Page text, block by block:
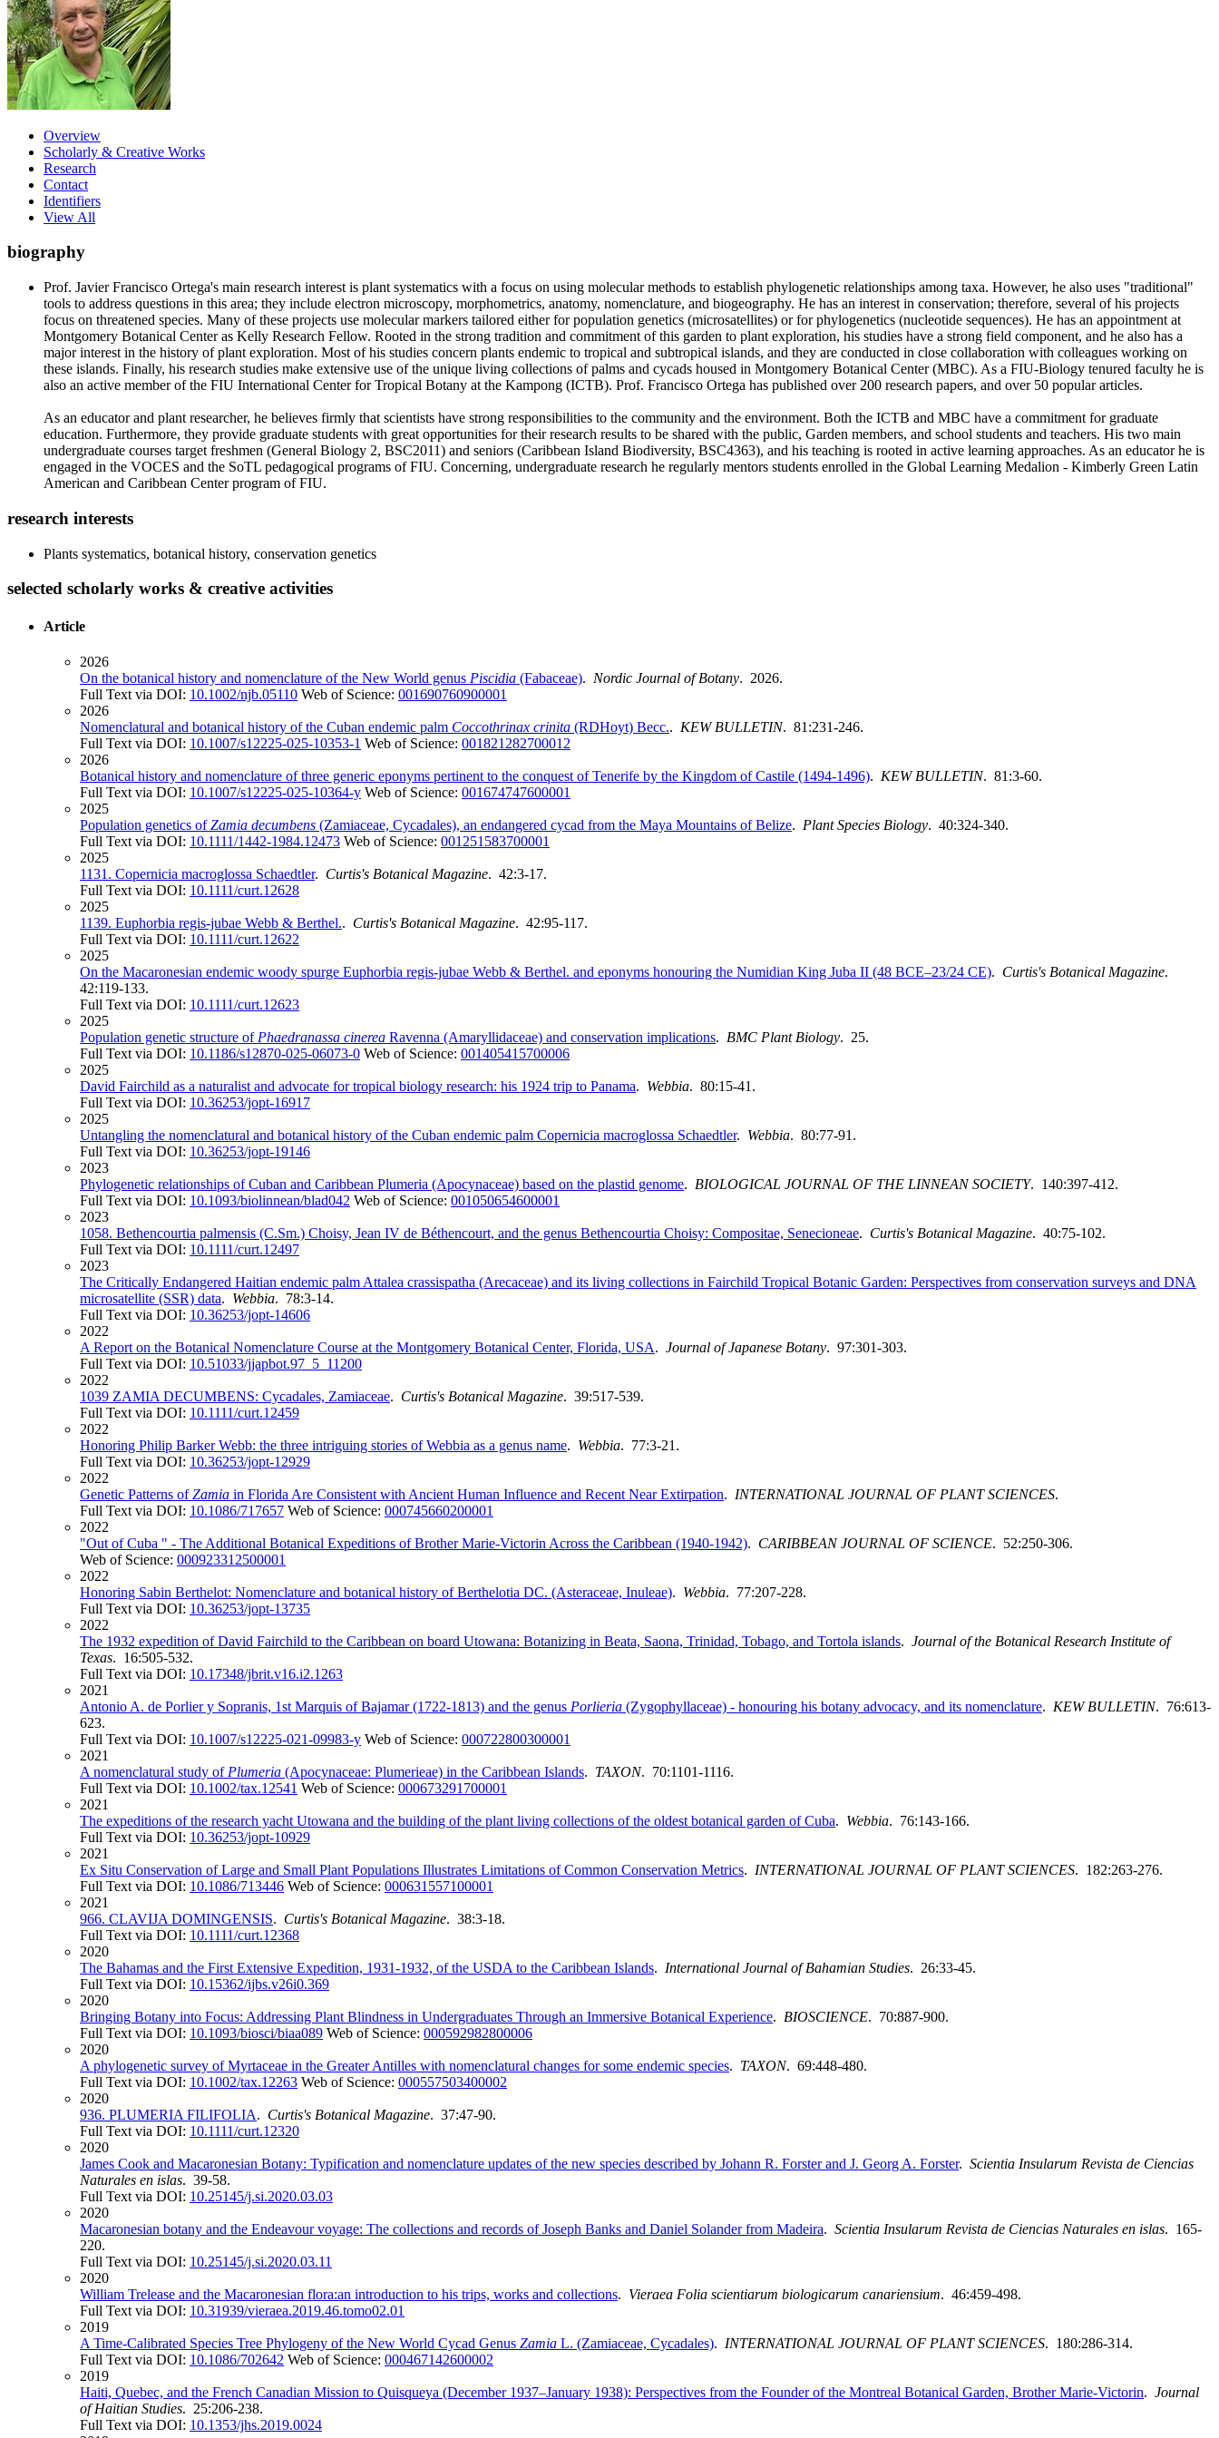
Overview
Scholarly & Creative Works
Research
Contact
Identifiers
View All
biography
Prof. Javier Francisco Ortega's main research interest is plant systematics with a focus on using molecular methods to establish phylogenetic relationships among taxa. However, he also uses "traditional"
tools to address questions in this area; they include electron microscopy, morphometrics, anatomy, nomenclature, and biogeography. He has an interest in conservation; therefore, several of his projects
focus on threatened species. Many of these projects use molecular markers tailored either for population genetics (microsatellites) or for phylogenetics (nucleotide sequences). He has an appointment at
Montgomery Botanical Center as Kelly Research Fellow. Rooted in the strong tradition and commitment of this garden to plant exploration, his studies have a strong field component, and he also has a
major interest in the history of plant exploration. Most of his studies concern plants endemic to tropical and subtropical islands, and they are conducted in close collaboration with colleagues working on
these islands. Finally, his research studies make extensive use of the unique living collections of palms and cycads housed in Montgomery Botanical Center (MBC). As a FIU-Biology tenured faculty he is
also an active member of the FIU International Center for Tropical Botany at the Kampong (ICTB). Prof. Francisco Ortega has published over 200 research papers, and over 50 popular articles.
As an educator and plant researcher, he believes firmly that scientists have strong responsibilities to the community and the environment. Both the ICTB and MBC have a commitment for graduate
education. Furthermore, they provide graduate students with great opportunities for their research results to be shared with the public, Garden members, and school students and teachers. His two main
undergraduate courses target freshmen (General Biology 2, BSC2011) and seniors (Caribbean Island Biodiversity, BSC4363), and his teaching is rooted in active learning approaches. As an educator he is
engaged in the VOCES and the SoTL pedagogical programs of FIU. Concerning, undergraduate research he regularly mentors students enrolled in the Global Learning Medalion - Kimberly Green Latin
American and Caribbean Center program of FIU.
research interests
Plants systematics, botanical history, conservation genetics
selected scholarly works & creative activities
Article
2026
On the botanical history and nomenclature of the New World genus Piscidia (Fabaceae). Nordic Journal of Botany. 2026.
Full Text via DOI: 10.1002/njb.05110 Web of Science: 001690760900001
2026
Nomenclatural and botanical history of the Cuban endemic palm Coccothrinax crinita (RDHoyt) Becc.. KEW BULLETIN. 81:231-246.
Full Text via DOI: 10.1007/s12225-025-10353-1 Web of Science: 001821282700012
2026
Botanical history and nomenclature of three generic eponyms pertinent to the conquest of Tenerife by the Kingdom of Castile (1494-1496). KEW BULLETIN. 81:3-60.
Full Text via DOI: 10.1007/s12225-025-10364-y Web of Science: 001674747600001
2025
Population genetics ofZamia decumbens (Zamiaceae, Cycadales), an endangered cycad from the Maya Mountains of Belize. Plant Species Biology. 40:324-340.
Full Text via DOI: 10.1111/1442-1984.12473 Web of Science: 001251583700001
2025
1131. Copernicia macroglossa Schaedtler. Curtis's Botanical Magazine. 42:3-17.
Full Text via DOI: 10.1111/curt.12628
2025
1139. Euphorbia regis‐jubae Webb & Berthel.. Curtis's Botanical Magazine. 42:95-117.
Full Text via DOI: 10.1111/curt.12622
2025
On the Macaronesian endemic woody spurge Euphorbia regis‐jubae Webb & Berthel. and eponyms honouring the Numidian King Juba II (48 BCE–23/24 CE). Curtis's Botanical Magazine.
42:119-133.
Full Text via DOI: 10.1111/curt.12623
2025
Population genetic structure of Phaedranassa cinerea Ravenna (Amaryllidaceae) and conservation implications. BMC Plant Biology. 25.
Full Text via DOI: 10.1186/s12870-025-06073-0 Web of Science: 001405415700006
2025
David Fairchild as a naturalist and advocate for tropical biology research: his 1924 trip to Panama. Webbia. 80:15-41.
Full Text via DOI: 10.36253/jopt-16917
2025
Untangling the nomenclatural and botanical history of the Cuban endemic palm Copernicia macroglossa Schaedtler. Webbia. 80:77-91.
Full Text via DOI: 10.36253/jopt-19146
2023
Phylogenetic relationships of Cuban and Caribbean Plumeria (Apocynaceae) based on the plastid genome. BIOLOGICAL JOURNAL OF THE LINNEAN SOCIETY. 140:397-412.
Full Text via DOI: 10.1093/biolinnean/blad042 Web of Science: 001050654600001
2023
1058. Bethencourtia palmensis (C.Sm.) Choisy, Jean IV de Béthencourt, and the genus Bethencourtia Choisy: Compositae, Senecioneae. Curtis's Botanical Magazine. 40:75-102.
Full Text via DOI: 10.1111/curt.12497
2023
The Critically Endangered Haitian endemic palm Attalea crassispatha (Arecaceae) and its living collections in Fairchild Tropical Botanic Garden: Perspectives from conservation surveys and DNA
microsatellite (SSR) data. Webbia. 78:3-14.
Full Text via DOI: 10.36253/jopt-14606
2022
A Report on the Botanical Nomenclature Course at the Montgomery Botanical Center, Florida, USA. Journal of Japanese Botany. 97:301-303.
Full Text via DOI: 10.51033/jjapbot.97_5_11200
2022
1039 ZAMIA DECUMBENS: Cycadales, Zamiaceae. Curtis's Botanical Magazine. 39:517-539.
Full Text via DOI: 10.1111/curt.12459
2022
Honoring Philip Barker Webb: the three intriguing stories of Webbia as a genus name. Webbia. 77:3-21.
Full Text via DOI: 10.36253/jopt-12929
2022
Genetic Patterns ofZamia in Florida Are Consistent with Ancient Human Influence and Recent Near Extirpation. INTERNATIONAL JOURNAL OF PLANT SCIENCES.
Full Text via DOI: 10.1086/717657 Web of Science: 000745660200001
2022
"Out of Cuba " - The Additional Botanical Expeditions of Brother Marie-Victorin Across the Caribbean (1940-1942). CARIBBEAN JOURNAL OF SCIENCE. 52:250-306.
Web of Science: 000923312500001
2022
Honoring Sabin Berthelot: Nomenclature and botanical history of Berthelotia DC. (Asteraceae, Inuleae). Webbia. 77:207-228.
Full Text via DOI: 10.36253/jopt-13735
2022
The 1932 expedition of David Fairchild to the Caribbean on board Utowana: Botanizing in Beata, Saona, Trinidad, Tobago, and Tortola islands. Journal of the Botanical Research Institute of
Texas. 16:505-532.
Full Text via DOI: 10.17348/jbrit.v16.i2.1263
2021
Antonio A. de Porlier y Sopranis, 1st Marquis of Bajamar (1722-1813) and the genus Porlieria (Zygophyllaceae) - honouring his botany advocacy, and its nomenclature. KEW BULLETIN. 76:613-
623.
Full Text via DOI: 10.1007/s12225-021-09983-y Web of Science: 000722800300001
2021
A nomenclatural study of Plumeria (Apocynaceae: Plumerieae) in the Caribbean Islands. TAXON. 70:1101-1116.
Full Text via DOI: 10.1002/tax.12541 Web of Science: 000673291700001
2021
The expeditions of the research yacht Utowana and the building of the plant living collections of the oldest botanical garden of Cuba. Webbia. 76:143-166.
Full Text via DOI: 10.36253/jopt-10929
2021
Ex Situ Conservation of Large and Small Plant Populations Illustrates Limitations of Common Conservation Metrics. INTERNATIONAL JOURNAL OF PLANT SCIENCES. 182:263-276.
Full Text via DOI: 10.1086/713446 Web of Science: 000631557100001
2021
966. CLAVIJA DOMINGENSIS. Curtis's Botanical Magazine. 38:3-18.
Full Text via DOI: 10.1111/curt.12368
2020
The Bahamas and the First Extensive Expedition, 1931-1932, of the USDA to the Caribbean Islands. International Journal of Bahamian Studies. 26:33-45.
Full Text via DOI: 10.15362/ijbs.v26i0.369
2020
Bringing Botany into Focus: Addressing Plant Blindness in Undergraduates Through an Immersive Botanical Experience. BIOSCIENCE. 70:887-900.
Full Text via DOI: 10.1093/biosci/biaa089 Web of Science: 000592982800006
2020
A phylogenetic survey of Myrtaceae in the Greater Antilles with nomenclatural changes for some endemic species. TAXON. 69:448-480.
Full Text via DOI: 10.1002/tax.12263 Web of Science: 000557503400002
2020
936. PLUMERIA FILIFOLIA. Curtis's Botanical Magazine. 37:47-90.
Full Text via DOI: 10.1111/curt.12320
2020
James Cook and Macaronesian Botany: Typification and nomenclature updates of the new species described by Johann R. Forster and J. Georg A. Forster. Scientia Insularum Revista de Ciencias
Naturales en islas. 39-58.
Full Text via DOI: 10.25145/j.si.2020.03.03
2020
Macaronesian botany and the Endeavour voyage: The collections and records of Joseph Banks and Daniel Solander from Madeira. Scientia Insularum Revista de Ciencias Naturales en islas. 165-
220.
Full Text via DOI: 10.25145/j.si.2020.03.11
2020
William Trelease and the Macaronesian flora:an introduction to his trips, works and collections. Vieraea Folia scientiarum biologicarum canariensium. 46:459-498.
Full Text via DOI: 10.31939/vieraea.2019.46.tomo02.01
2019
A Time-Calibrated Species Tree Phylogeny of the New World Cycad Genus Zamia L. (Zamiaceae, Cycadales). INTERNATIONAL JOURNAL OF PLANT SCIENCES. 180:286-314.
Full Text via DOI: 10.1086/702642 Web of Science: 000467142600002
2019
Haiti, Quebec, and the French Canadian Mission to Quisqueya (December 1937–January 1938): Perspectives from the Founder of the Montreal Botanical Garden, Brother Marie-Victorin. Journal
of Haitian Studies. 25:206-238.
Full Text via DOI: 10.1353/jhs.2019.0024